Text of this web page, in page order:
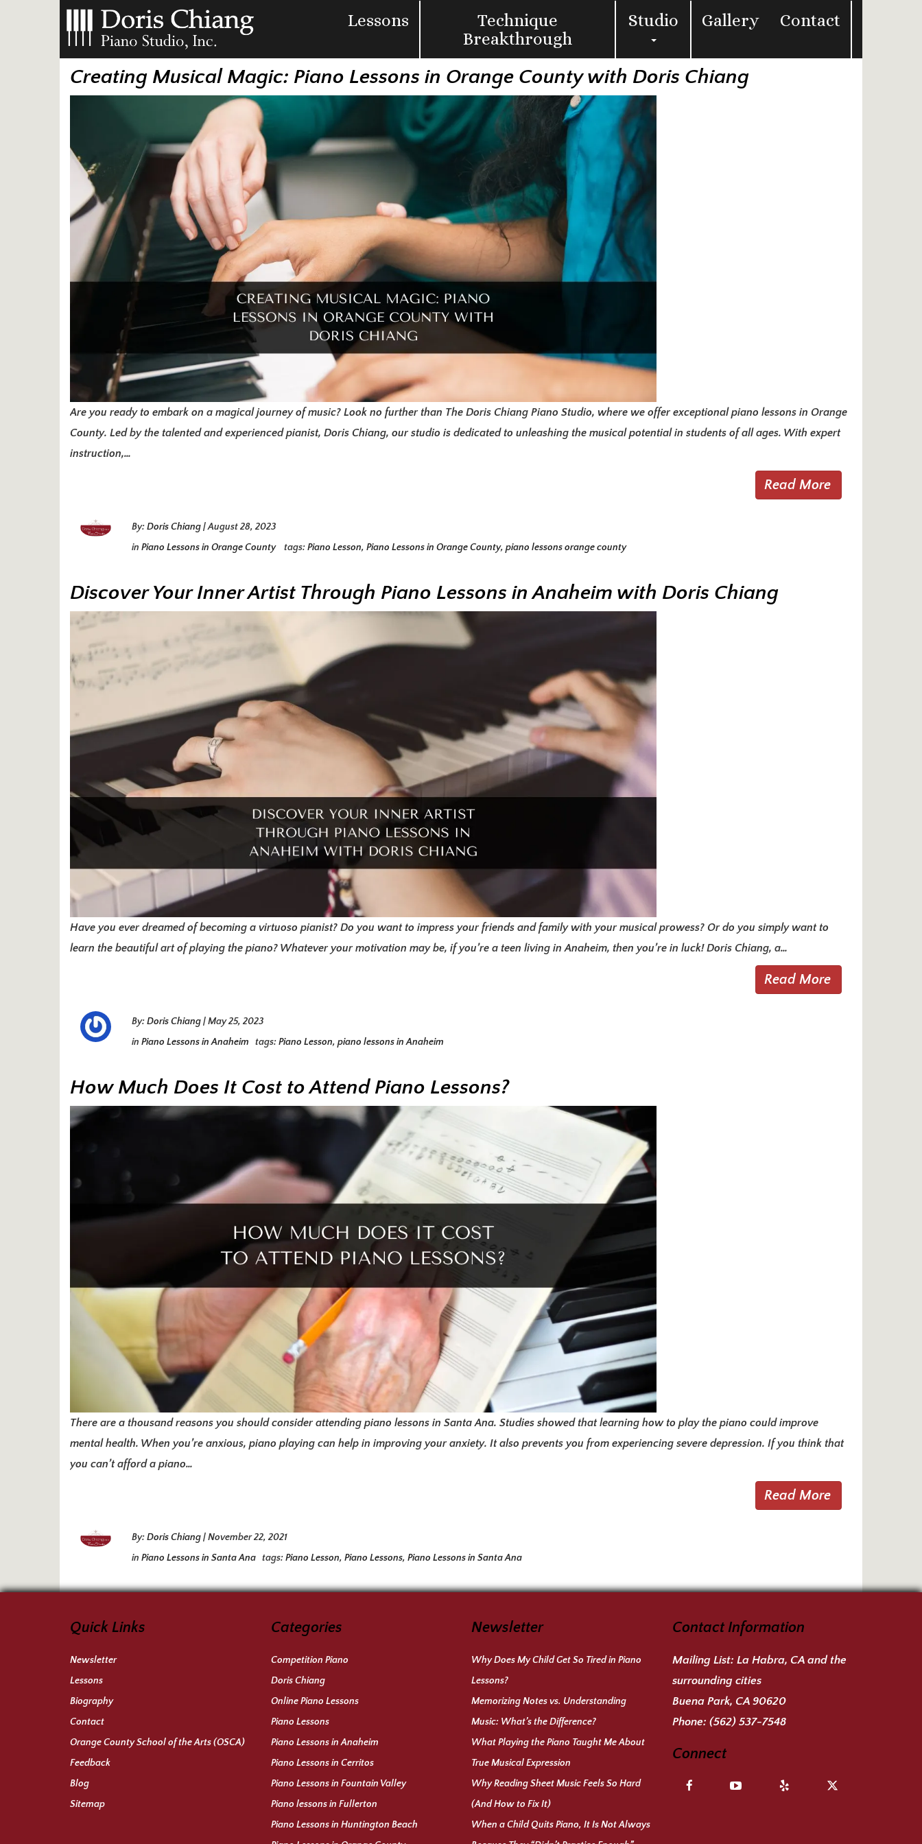
Lessons
Technique
Breakthrough
Studio Gallery Contact
Creating Musical Magic: Piano Lessons in Orange County with Doris Chiang
Are you ready to embark on a magical journey of music? Look no further than The Doris Chiang Piano Studio, where we offer exceptional piano lessons in Orange
County. Led by the talented and experienced pianist, Doris Chiang, our studio is dedicated to unleashing the musical potential in students of all ages. With expert
instruction,…
Read More
By:Doris Chiang|August 28, 2023
in Piano Lessons in Orange County tags:Piano Lesson, Piano Lessons in Orange County, piano lessons orange county
Discover Your Inner Artist Through Piano Lessons in Anaheim with Doris Chiang
Have you ever dreamed of becoming a virtuoso pianist? Do you want to impress your friends and family with your musical prowess? Or do you simply want to
learn the beautiful art of playing the piano? Whatever your motivation may be, if you’re a teen living in Anaheim, then you’re in luck! Doris Chiang, a…
Read More
By:Doris Chiang|May 25, 2023
in Piano Lessons in Anaheim tags:Piano Lesson, piano lessons in Anaheim
How Much Does It Cost to Attend Piano Lessons?
There are a thousand reasons you should consider attending piano lessons in Santa Ana. Studies showed that learning how to play the piano could improve
mental health. When you’re anxious, piano playing can help in improving your anxiety. It also prevents you from experiencing severe depression. If you think that
you can’t afford a piano…
Read More
By:Doris Chiang|November 22, 2021
in Piano Lessons in Santa Ana tags:Piano Lesson, Piano Lessons, Piano Lessons in Santa Ana
Quick Links
Newsletter
Lessons
Biography
Contact
Orange County School of the Arts (OSCA)
Feedback
Blog
Sitemap
Categories
Competition Piano
Doris Chiang
Online Piano Lessons
Piano Lessons
Piano Lessons in Anaheim
Piano Lessons in Cerritos
Piano Lessons in Fountain Valley
Piano lessons in Fullerton
Piano Lessons in Huntington Beach
Newsletter
Why Does My Child Get So Tired in Piano
Lessons?
Memorizing Notes vs. Understanding
Music: What’s the Difference?
What Playing the Piano Taught Me About
True Musical Expression
Why Reading Sheet Music Feels So Hard
(And How to Fix It)
When a Child Quits Piano, It Is Not Always
Contact Information
Mailing List: La Habra, CA and the
surrounding cities
Buena Park, CA 90620
Phone: (562) 537-7548
Connect